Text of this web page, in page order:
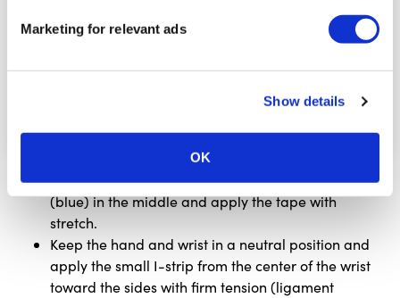
Marketing for relevant ads
Show details
OK
Tear the backing paper of the first small I-strip
(blue) in the middle and apply the tape with
stretch.
Keep the hand and wrist in a neutral position and
apply the small I-strip from the center of the wrist
toward the sides with firm tension (ligament